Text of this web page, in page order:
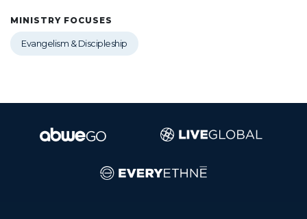
MINISTRY FOCUSES
Evangelism & Discipleship